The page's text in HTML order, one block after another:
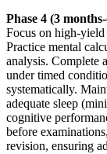
Phase 4 (3
Focus on high-yield
Practice mental
analysis. Complete
under timed
systematically.
adequate sleep
cognitive
before
revision, ensuring